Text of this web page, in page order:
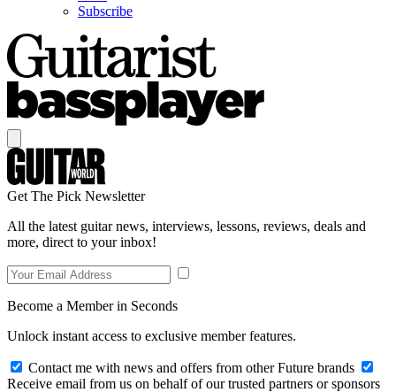
Subscribe
Get The Pick Newsletter
All the latest guitar news, interviews, lessons, reviews, deals and
more, direct to your inbox!
Become a Member in Seconds
Unlock instant access to exclusive member features.
Contact me with news and offers from other Future brands
Receive email from us on behalf of our trusted partners or sponsors